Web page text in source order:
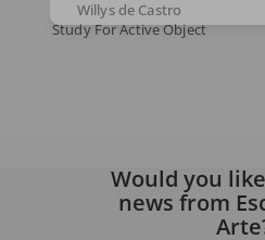
Willys de Castro
Study For Active Object
By signing up, you agree to our
Would you
news from